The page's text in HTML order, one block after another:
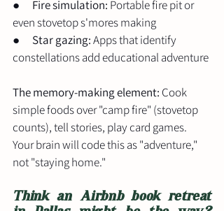
● Fire simulation: Portable fire pit or
even stovetop s'mores making
● Star gazing: Apps that identify
constellations add educational adventure
The memory-making element: Cook
simple foods over "camp fire" (stovetop
counts), tell stories, play card games.
Your brain will code this as "adventure,"
not "staying home."
Think an Airbnb book retreat